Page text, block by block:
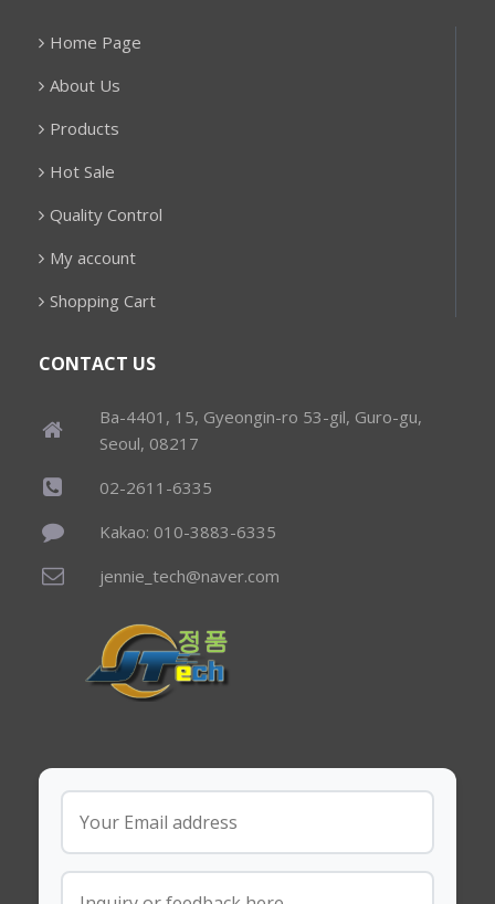
Home Page
About Us
Products
Hot Sale
Quality Control
My account
Shopping Cart
CONTACT US
Ba-4401, 15, Gyeongin-ro 53-gil, Guro-gu,
Seoul, 08217
02-2611-6335
Kakao: 010-3883-6335
jennie_tech@naver.com